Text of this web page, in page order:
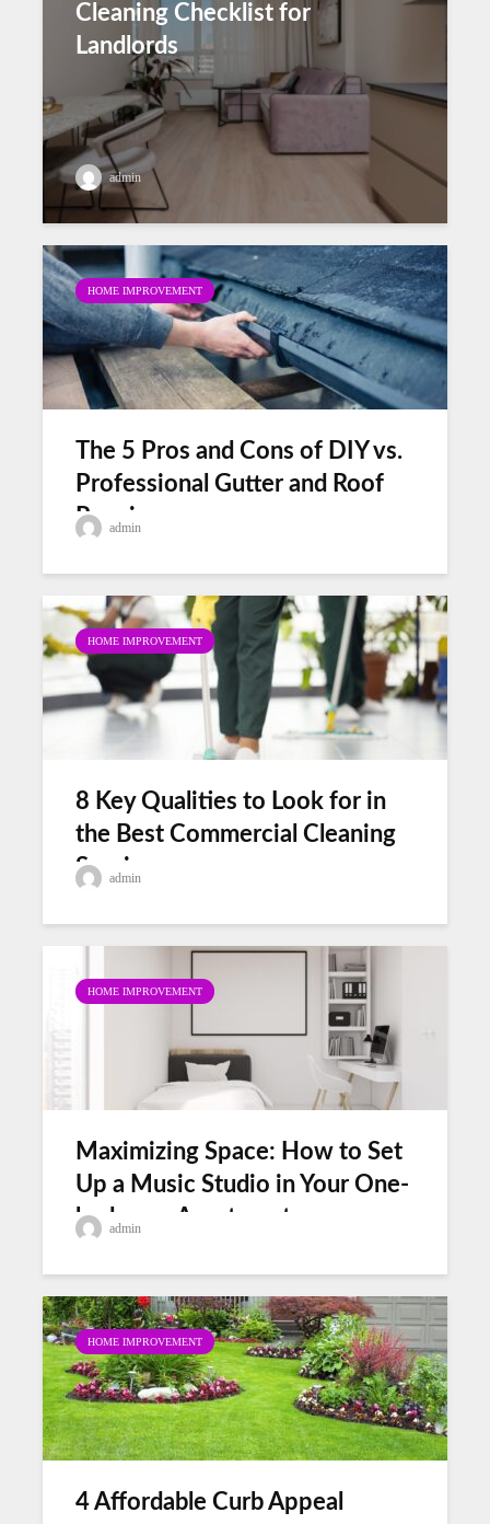
Cleaning Checklist for
Landlords
admin
HOME IMPROVEMENT
The 5 Pros and Cons of DIY vs.
Professional Gutter and Roof
Repair
admin
HOME IMPROVEMENT
8 Key Qualities to Look for in
the Best Commercial Cleaning
Services
admin
HOME IMPROVEMENT
Maximizing Space: How to Set
Up a Music Studio in Your One-
bedroom Apartment
admin
HOME IMPROVEMENT
4 Affordable Curb Appeal